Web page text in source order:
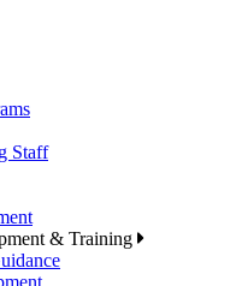
Staff
& Training